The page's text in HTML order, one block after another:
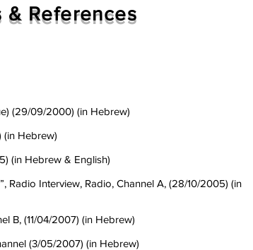
& References
(29/09/2000) (in Hebrew)
(in Hebrew)
(in Hebrew & English)
Radio Interview, Radio, Channel A, (28/10/2005) (in
B, (11/04/2007) (in Hebrew)
(3/05/2007) (in Hebrew)